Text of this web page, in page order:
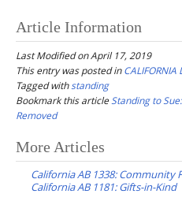
Article Information
Last Modified on April 17, 2019
This entry was posted inCALIFORNIA
Tagged withstanding
Bookmark this articleStanding to
Removed
Post
navigation
More Articles
California AB 1338: Community
California AB 1181: Gifts-in-Kind